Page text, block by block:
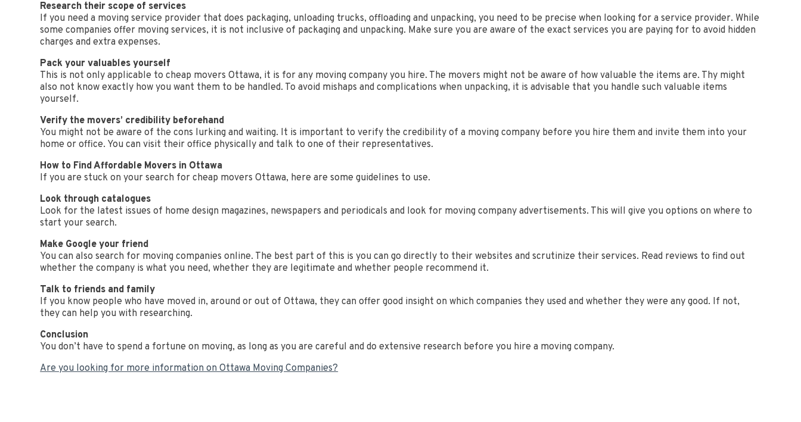
Research their scope of services
If you need a moving service provider that does packaging, unloading trucks, offloading and unpacking, you need to be precise when looking for a service provider. While
some companies offer moving services, it is not inclusive of packaging and unpacking. Make sure you are aware of the exact services you are paying for to avoid hidden
charges and extra expenses.
Pack your valuables yourself
This is not only applicable to cheap movers Ottawa, it is for any moving company you hire. The movers might not be aware of how valuable the items are. Thy might
also not know exactly how you want them to be handled. To avoid mishaps and complications when unpacking, it is advisable that you handle such valuable items
yourself.
Verify the movers’ credibility beforehand
You might not be aware of the cons lurking and waiting. It is important to verify the credibility of a moving company before you hire them and invite them into your
home or office. You can visit their office physically and talk to one of their representatives.
How to Find Affordable Movers in Ottawa
If you are stuck on your search for cheap movers Ottawa, here are some guidelines to use.
Look through catalogues
Look for the latest issues of home design magazines, newspapers and periodicals and look for moving company advertisements. This will give you options on where to
start your search.
Make Google your friend
You can also search for moving companies online. The best part of this is you can go directly to their websites and scrutinize their services. Read reviews to find out
whether the company is what you need, whether they are legitimate and whether people recommend it.
Talk to friends and family
If you know people who have moved in, around or out of Ottawa, they can offer good insight on which companies they used and whether they were any good. If not,
they can help you with researching.
Conclusion
You don’t have to spend a fortune on moving, as long as you are careful and do extensive research before you hire a moving company.
Are you looking for more information on Ottawa Moving Companies?